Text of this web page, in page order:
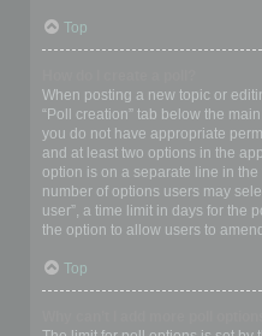
Top
When posting a new topic or
“Poll creation” tab below the
you do not have appropriate
and at least two options in the
option is on a separate line in
number of options users may
user”, a time limit in days for the
the option to allow users to
Top